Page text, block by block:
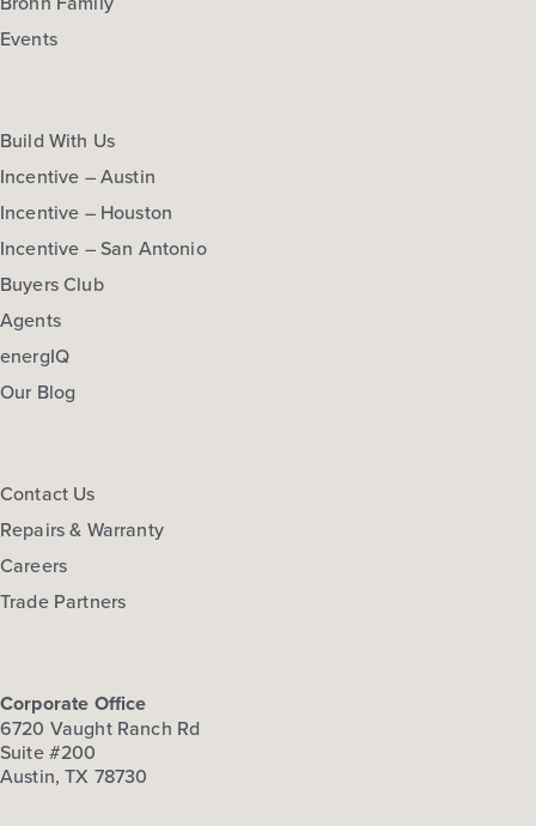
Events
Build With Us
Incentive – Austin
Incentive – Houston
Incentive – San Antonio
Buyers Club
Agents
energIQ
Our Blog
Contact Us
Repairs & Warranty
Careers
Trade Partners
Corporate Office
6720 Vaught Ranch Rd
Suite #200
Austin, TX 78730